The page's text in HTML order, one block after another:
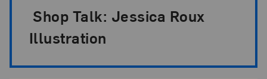
Shop Talk: Jessica Roux
Illustration